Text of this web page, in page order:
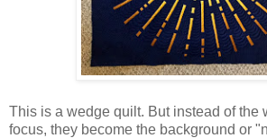
This is a wedge quilt. But instead of the
focus, they become the background or